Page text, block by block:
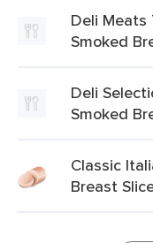
Deli Meats
Smoked
Deli
Smoked
Classic
Breast